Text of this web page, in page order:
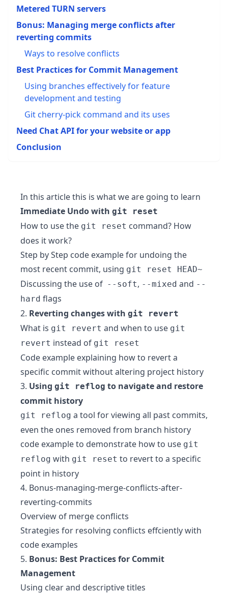
Metered TURN servers
Bonus: Managing merge conflicts after
reverting commits
Ways to resolve conflicts
Best Practices for Commit Management
Using branches effectively for feature
development and testing
Git cherry-pick command and its uses
Need Chat API for your website or app
Conclusion
In this article this is what we are going to learn
Immediate Undo with git reset
How to use the git reset command? How
does it work?
Step by Step code example for undoing the
most recent commit, using git reset HEAD~
Discussing the use of --soft, --mixed and --
hard flags
2. Reverting changes with git revert
What is git revert and when to use git
revert instead of git reset
Code example explaining how to revert a
specific commit without altering project history
3. Using git reflog to navigate and restore
commit history
git reflog a tool for viewing all past commits,
even the ones removed from branch history
code example to demonstrate how to use git
reflog with git reset to revert to a specific
point in history
4. Bonus-managing-merge-conflicts-after-
reverting-commits
Overview of merge conflicts
Strategies for resolving conflicts effciently with
code examples
5. Bonus: Best Practices for Commit
Management
Using clear and descriptive titles